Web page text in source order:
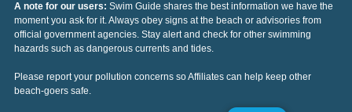
A note for our users: Swim Guide shares the best information we have the
moment you ask for it. Always obey signs at the beach or advisories from
official government agencies. Stay alert and check for other swimming
hazards such as dangerous currents and tides.
Please report your pollution concerns so Affiliates can help keep other
beach-goers safe.